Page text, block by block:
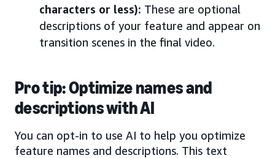
characters or less): These are optional
descriptions of your feature and appear on
transition scenes in the final video.
Pro tip: Optimize names and
descriptions with AI
You can opt-in to use AI to help you optimize
feature names and descriptions. This text